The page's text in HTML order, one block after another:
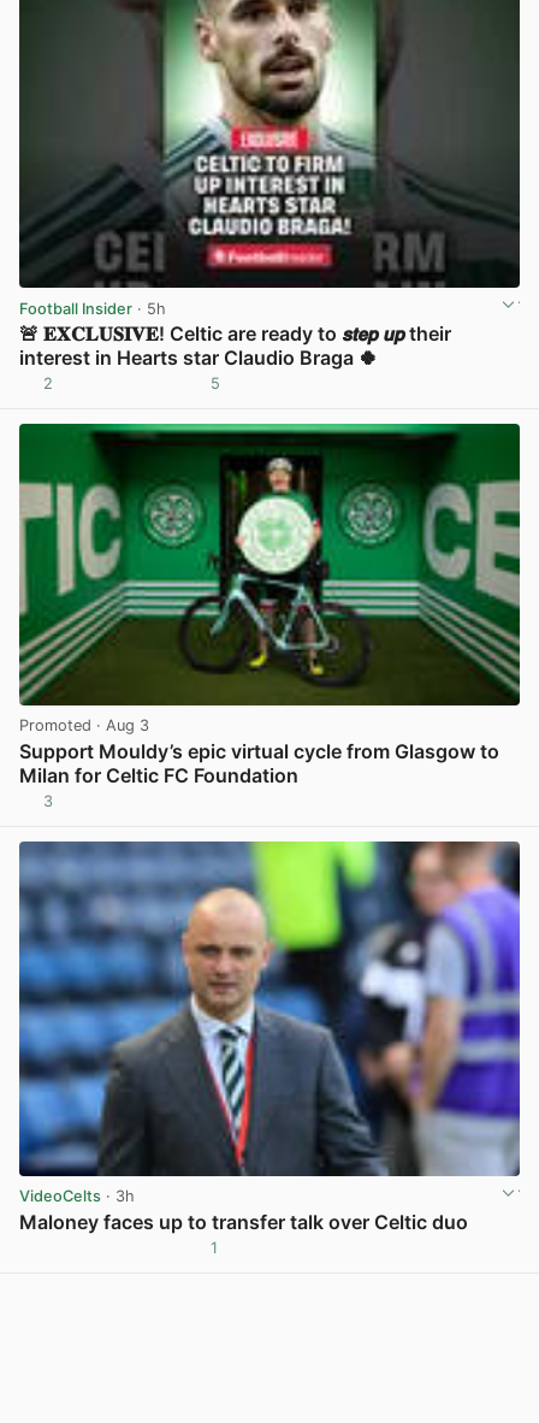
Football Insider · 5h
🚨 𝐄𝐗𝐂𝐋𝐔𝐒𝐈𝐕𝐄! Celtic are ready to 𝙨𝙩𝙚𝙥 𝙪𝙥 their
interest in Hearts star Claudio Braga 🍀
2 5
Promoted · Aug 3
Support Mouldy’s epic virtual cycle from Glasgow to
Milan for Celtic FC Foundation
3
VideoCelts · 3h
Maloney faces up to transfer talk over Celtic duo
1